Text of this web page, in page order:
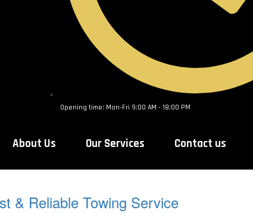
Opening time: Mon-Fri 9:00 AM - 18:00 PM
About Us Our Services Contact us
& Reliable Towing Service